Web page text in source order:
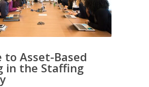
to Asset-Based
in the Staffing